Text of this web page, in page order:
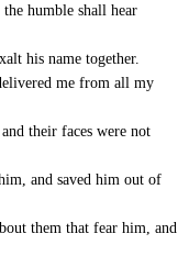
humble shall hear
his name together.
me from all my
their faces were not
and saved him out of
them that fear him, and